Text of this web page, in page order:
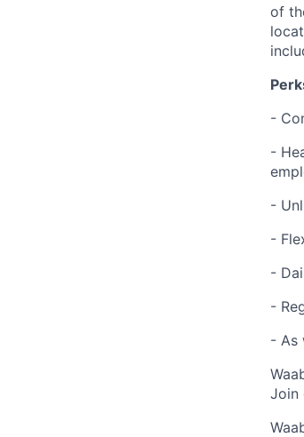
of
-
-
-
-
-
-
- As
Join